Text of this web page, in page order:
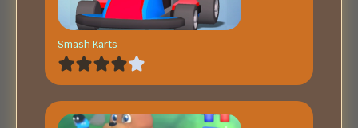
Smash Karts